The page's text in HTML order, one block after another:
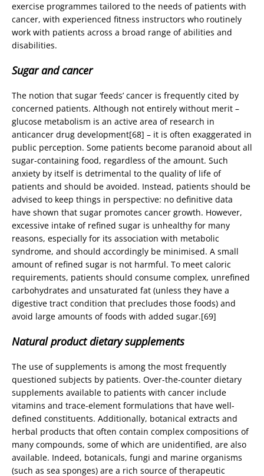
exercise programmes tailored to the needs of patients with
cancer, with experienced fitness instructors who routinely
work with patients across a broad range of abilities and
disabilities.
Sugar and cancer
The notion that sugar ‘feeds’ cancer is frequently cited by
concerned patients. Although not entirely without merit –
glucose metabolism is an active area of research in
anticancer drug development[68] – it is often exaggerated in
public perception. Some patients become paranoid about all
sugar-containing food, regardless of the amount. Such
anxiety by itself is detrimental to the quality of life of
patients and should be avoided. Instead, patients should be
advised to keep things in perspective: no definitive data
have shown that sugar promotes cancer growth. However,
excessive intake of refined sugar is unhealthy for many
reasons, especially for its association with metabolic
syndrome, and should accordingly be minimised. A small
amount of refined sugar is not harmful. To meet caloric
requirements, patients should consume complex, unrefined
carbohydrates and unsaturated fat (unless they have a
digestive tract condition that precludes those foods) and
avoid large amounts of foods with added sugar.[69]
Natural product dietary supplements
The use of supplements is among the most frequently
questioned subjects by patients. Over-the-counter dietary
supplements available to patients with cancer include
vitamins and trace-element formulations that have well-
defined constituents. Additionally, botanical extracts and
herbal products that often contain complex compositions of
many compounds, some of which are unidentified, are also
available. Indeed, botanicals, fungi and marine organisms
(such as sea sponges) are a rich source of therapeutic